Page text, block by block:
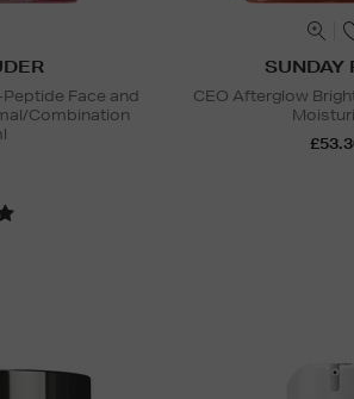
Face and
Combination
SUNDAY
CEO Afterglow